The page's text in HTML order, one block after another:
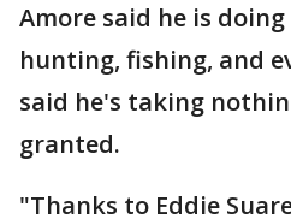
Amore said he is
hunting, fishing, and
said he's taking
granted.
"Thanks to Eddie